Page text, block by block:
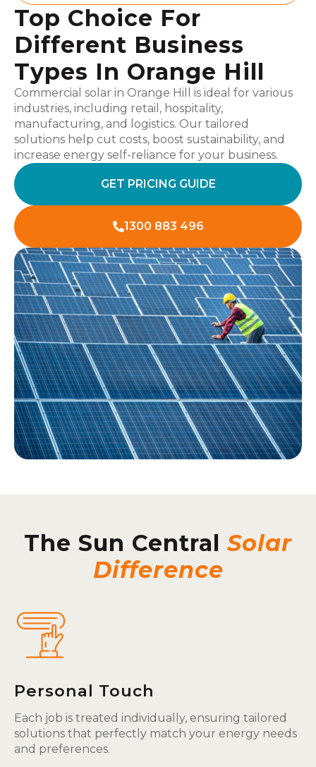
Top Choice For
Different Business
Types In Orange Hill
Commercial solar in Orange Hill is ideal for various
industries, including retail, hospitality,
manufacturing, and logistics. Our tailored
solutions help cut costs, boost sustainability, and
increase energy self-reliance for your business.
GET PRICING GUIDE
1300 883 496
The Sun Central Solar
Difference
Personal Touch
Each job is treated individually, ensuring tailored
solutions that perfectly match your energy needs
and preferences.